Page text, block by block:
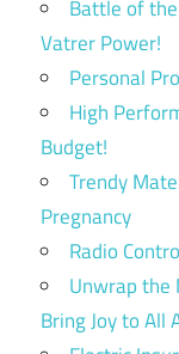
Battle of
Vatrer Power!
Personal
High
Budget!
Trendy
Pregnancy
Radio
Unwrap the
Bring Joy to All